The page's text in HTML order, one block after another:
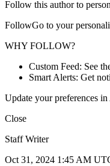
Follow this author to
FollowGo to your
WHY FOLLOW?
Custom Feed: See
Smart Alerts: Get
Update your preferences
Close
Staff Writer
Oct 31, 2024 1:45 AM